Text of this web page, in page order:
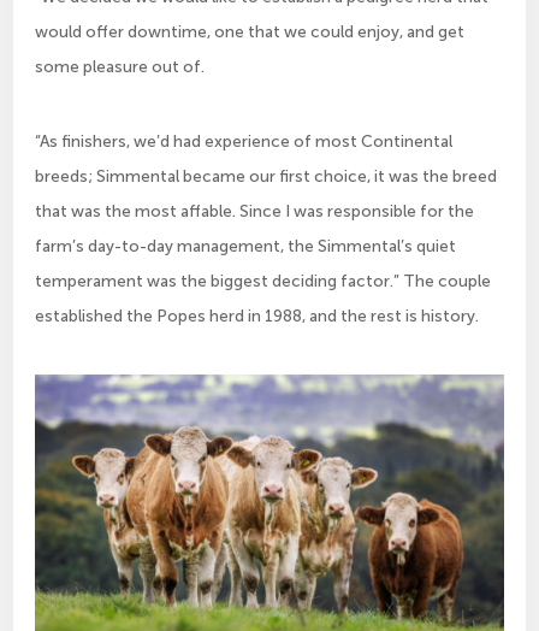
would offer downtime, one that we could enjoy, and get
some pleasure out of.
“As finishers, we’d had experience of most Continental
breeds; Simmental became our first choice, it was the breed
that was the most affable. Since I was responsible for the
farm’s day-to-day management, the Simmental’s quiet
temperament was the biggest deciding factor.” The couple
established the Popes herd in 1988, and the rest is history.